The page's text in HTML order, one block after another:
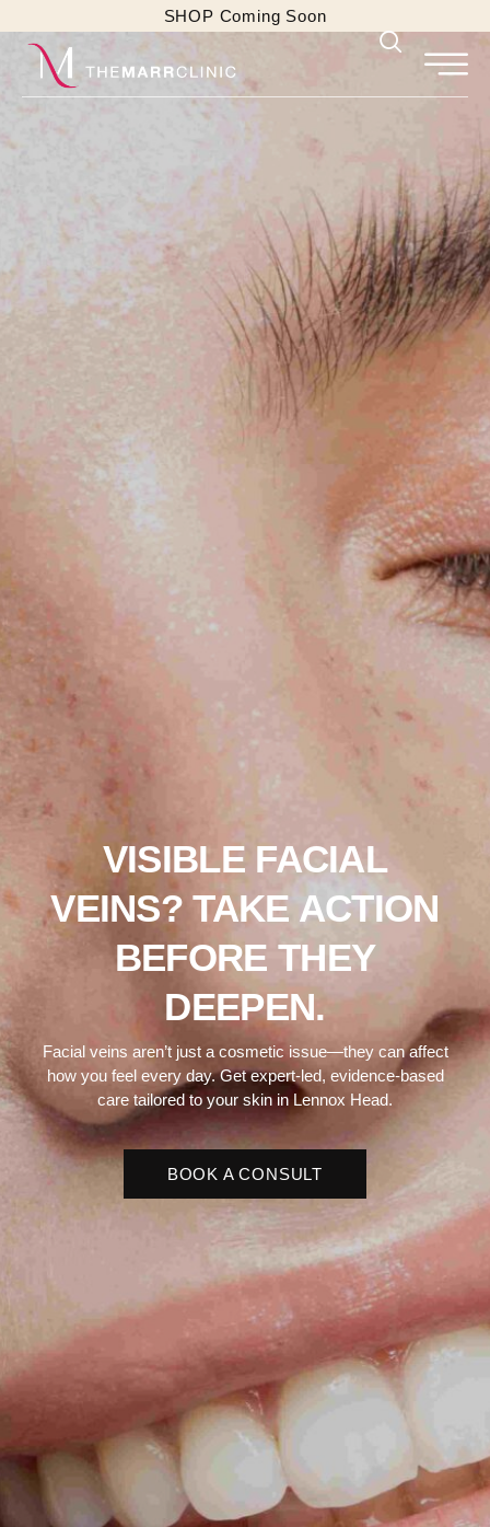
SHOP Coming Soon
VISIBLE FACIAL
VEINS? TAKE ACTION
BEFORE THEY
DEEPEN.
Facial veins aren’t just a cosmetic issue—they can affect
how you feel every day. Get expert-led, evidence-based
care tailored to your skin in Lennox Head.
BOOK A CONSULT